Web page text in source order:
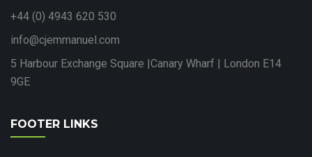
+44 (0) 4943 620 530
info@cjemmanuel.com
5 Harbour Exchange Square |Canary Wharf | London E14
9GE
FOOTER LINKS